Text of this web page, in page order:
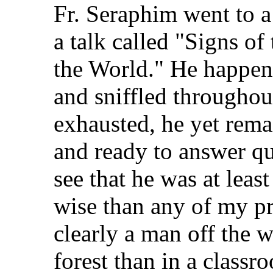
Fr. Seraphim went to
a talk called "Signs
the World." He
and sniffled
exhausted, he yet
and ready to answer
see that he was at
wise than any of my
clearly a man off the
forest than in a